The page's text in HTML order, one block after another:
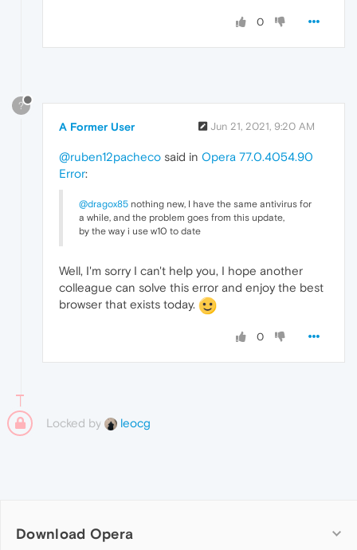
0
?
A Former User Jun 21, 2021, 9:20 AM
@ruben12pacheco said in Opera 77.0.4054.90
Error:
@dragox85 nothing new, I have the same antivirus for
a while, and the problem goes from this update,
by the way i use w10 to date
Well, I'm sorry I can't help you, I hope another
colleague can solve this error and enjoy the best
browser that exists today.
0
Locked by leocg
Download Opera